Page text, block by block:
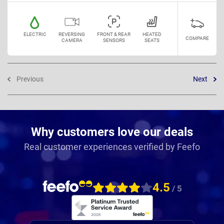
ELECTRIC
REVERSING
CAMERA
FRONT & REAR
SENSORS
HEATED
SEATS
COMPARE
Previous Next
Why customers love our deals
Real customer experiences verified by Feefo
4.5 / 5